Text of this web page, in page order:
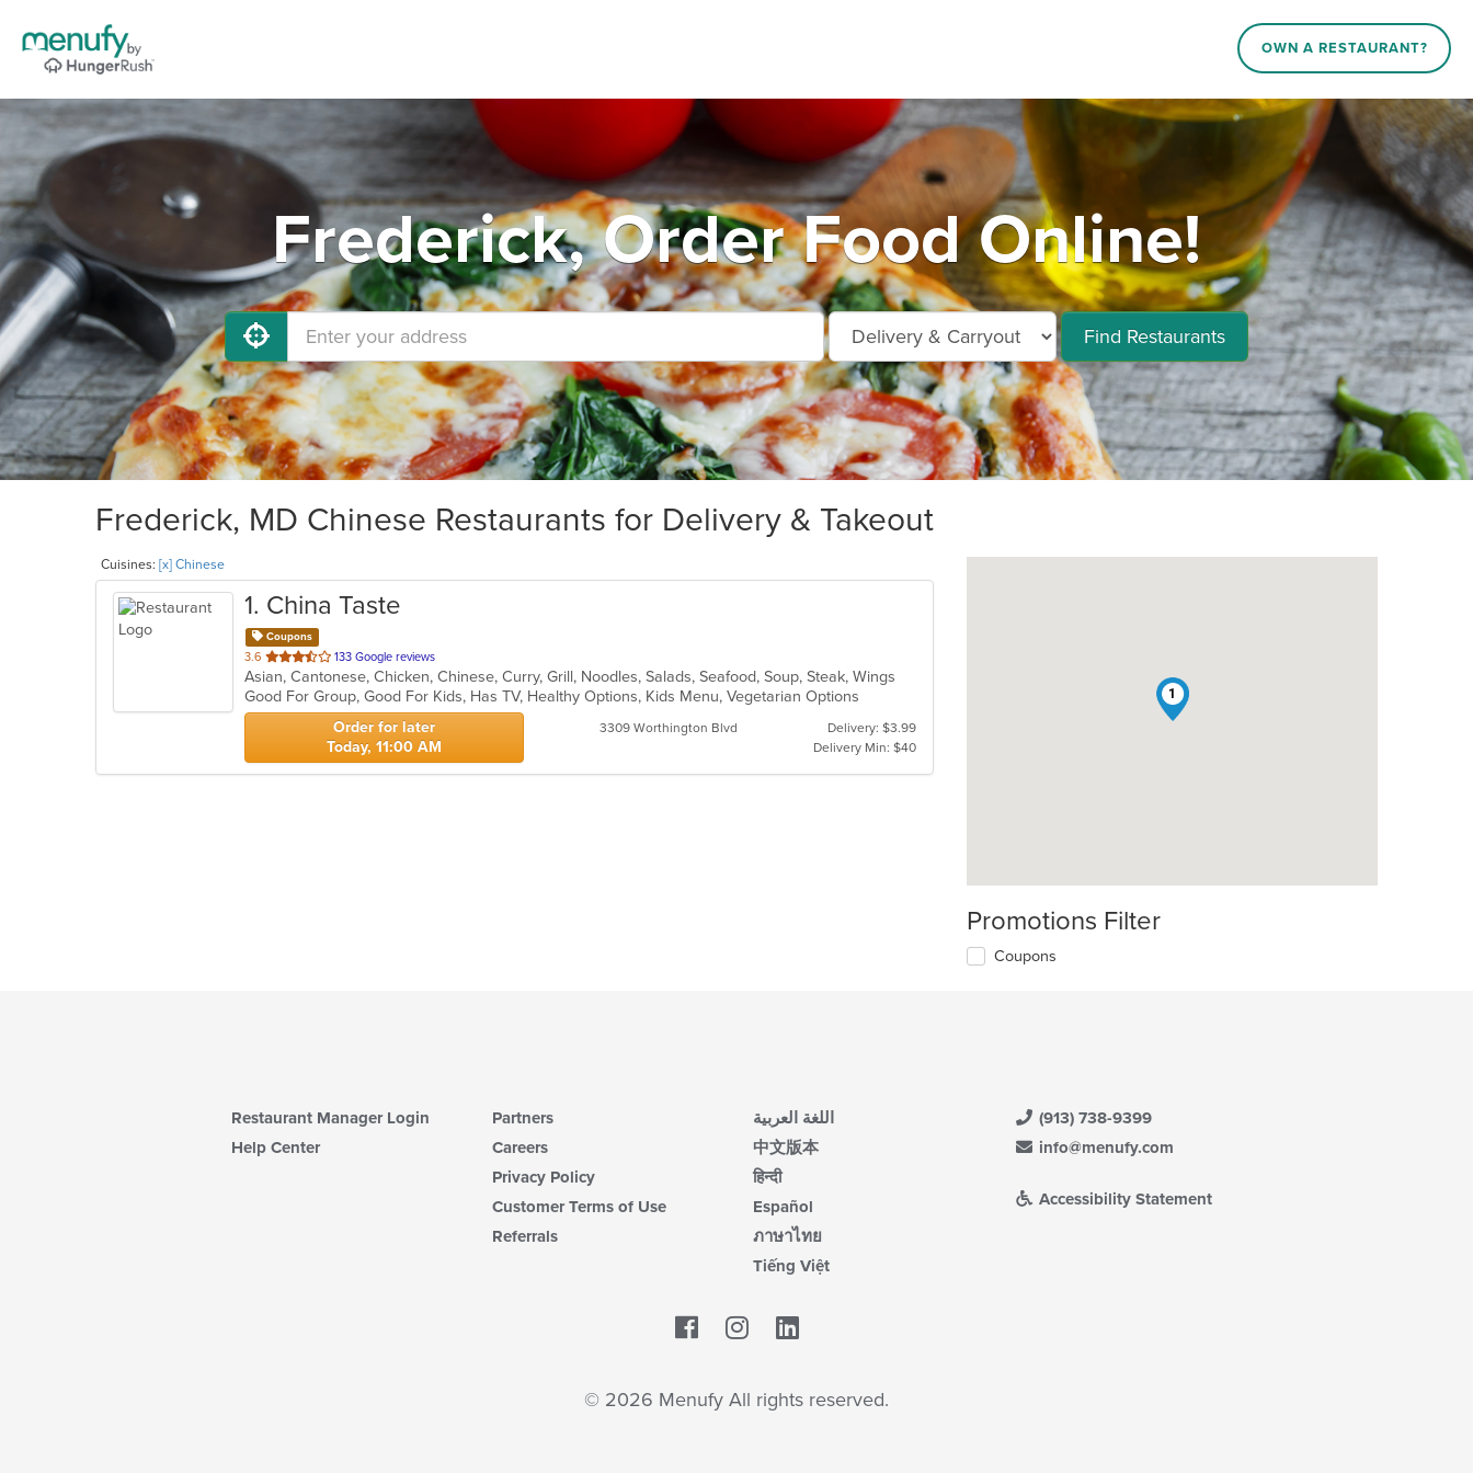
OWN A RESTAURANT?
Frederick, Order Food Online!
Find Restaurants
Frederick, MD Chinese Restaurants for Delivery & Takeout
Cuisines: [x] Chinese
1. China Taste
Coupons
3.6 out
of
5
stars.
133 Google reviews
Asian, Cantonese, Chicken, Chinese, Curry, Grill, Noodles, Salads, Seafood, Soup, Steak, Wings
Good For Group, Good For Kids, Has TV, Healthy Options, Kids Menu, Vegetarian Options
Order for later
Today, 11:00 AM
3309 Worthington Blvd
Delivery: $3.99
Delivery Min: $40
1
Promotions Filter
Coupons
Restaurant Manager Login
Help Center
Partners
Careers
Privacy Policy
Customer Terms of Use
Referrals
اللغة العربية
中文版本
हिन्दी
Español
ภาษาไทย
Tiếng Việt
(913) 738-9399
info@menufy.com
Accessibility Statement
Facebook
© 2026 Menufy All rights reserved.